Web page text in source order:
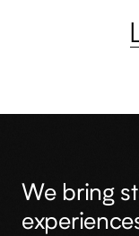
We bring